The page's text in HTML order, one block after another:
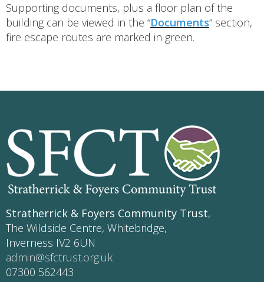
Supporting documents, plus a floor plan of the
building can be viewed in the “Documents” section,
fire escape routes are marked in green.
Stratherrick & Foyers Community Trust,
The Wildside Centre, Whitebridge,
Inverness IV2 6UN
admin@sfctrust.org.uk
07300 562443